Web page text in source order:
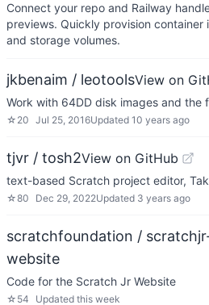
Connect your repo and Railway
previews. Quickly provision container
and storage volumes.
jkbenaim / leotoolsView on
Work with 64DD disk images and the
☆ 20 Jul 25, 2016Updated 10 years ago
tjvr / tosh2View on GitHub
text-based Scratch project editor,
☆80 Dec 29, 2022Updated 3 years ago
scratchfoundation /
website
Code for the Scratch Jr Website
☆ 54 Updated this week